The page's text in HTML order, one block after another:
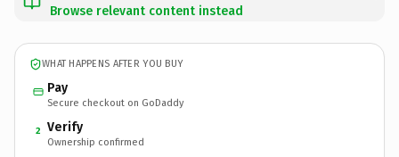
Browse relevant content instead
WHAT HAPPENS AFTER YOU BUY
Pay
Secure checkout on GoDaddy
2 Verify
Ownership confirmed